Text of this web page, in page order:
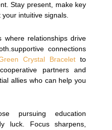
Stay present, make key
intuitive signals.
where relationships drive
connections
Crystal Bracelet to
partners and
allies who can help you
pursuing education
luck. Focus sharpens,